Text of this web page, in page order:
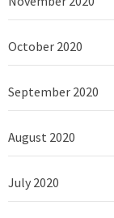
October 2020
September 2020
August 2020
July 2020